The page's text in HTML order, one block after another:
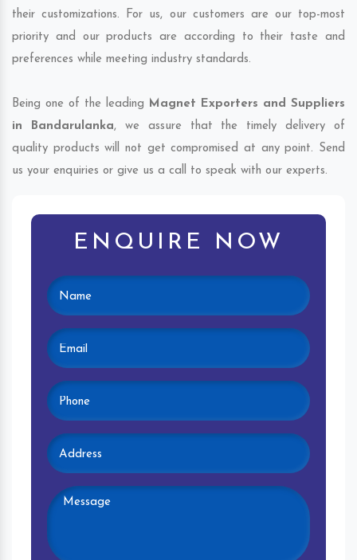
their customizations. For us, our customers are our top-most
priority and our products are according to their taste and
preferences while meeting industry standards.
Being one of the leading Magnet Exporters and Suppliers
in Bandarulanka, we assure that the timely delivery of
quality products will not get compromised at any point. Send
us your enquiries or give us a call to speak with our experts.
ENQUIRE NOW